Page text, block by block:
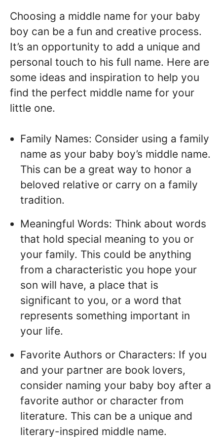
Choosing a middle name for your baby
boy can be a fun and creative process.
It’s an opportunity to add a unique and
personal touch to his full name. Here are
some ideas and inspiration to help you
find the perfect middle name for your
little one.
Family Names: Consider using a family
name as your baby boy’s middle name.
This can be a great way to honor a
beloved relative or carry on a family
tradition.
Meaningful Words: Think about words
that hold special meaning to you or
your family. This could be anything
from a characteristic you hope your
son will have, a place that is
significant to you, or a word that
represents something important in
your life.
Favorite Authors or Characters: If you
and your partner are book lovers,
consider naming your baby boy after a
favorite author or character from
literature. This can be a unique and
literary-inspired middle name.